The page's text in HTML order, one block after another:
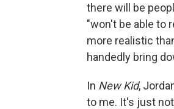
there will be
"won't be able to
more realistic
handedly bring
In New Kid,
to me. It's just